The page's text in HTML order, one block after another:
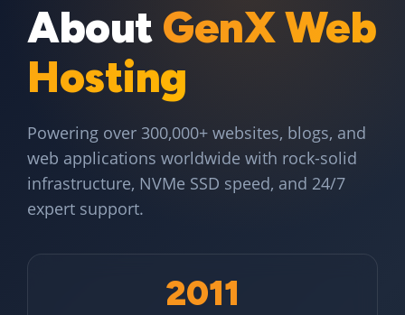
About GenX Web
Hosting
Powering over 300,000+ websites, blogs, and
web applications worldwide with rock-solid
infrastructure, NVMe SSD speed, and 24/7
expert support.
2011